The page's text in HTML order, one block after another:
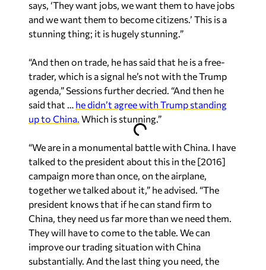
stunning thing; it is hugely stunning.”
“And then on trade, he has said that he is a free-
agenda,” Sessions further decried. “And then he
said that …he didn’t agree with Trump standing
up to China.Which is stunning.”
“We are in a monumental battle with China. I have
talked to the president about this in the [2016]
campaign more than once, on the airplane,
together we talked about it,” he advised. “The
president knows that if he can stand firm to
China, they need us far more than we need them.
They will have to come to the table. We can
improve our trading situation with China
substantially. And the last thing you need, the
very last thing, is members of his own party
undercutting his negotiating ability. That’s the